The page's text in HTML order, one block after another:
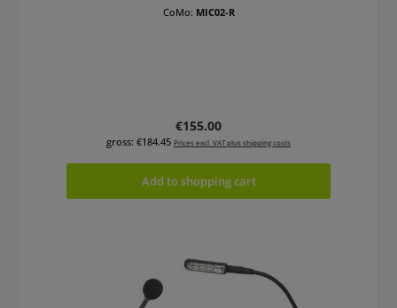
CoMo: MIC02-R
Regular price:
€155.00
gross: €184.45 Prices excl. VAT plus shipping costs
Add to shopping cart